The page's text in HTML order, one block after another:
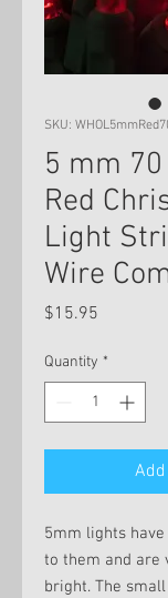
SKU:
5 mm
Red
Light
Wire
$15.95
Quantity *
5mm lights
to them and are
bright. The